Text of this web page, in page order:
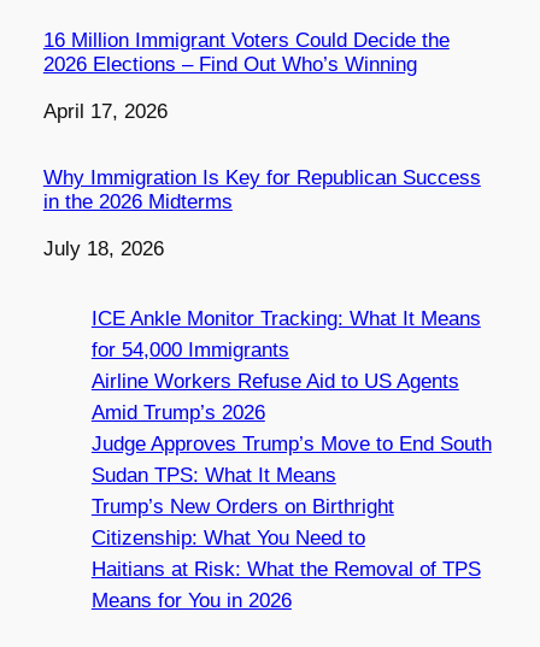
16 Million Immigrant Voters Could Decide the
2026 Elections – Find Out Who’s Winning
Date
April 17, 2026
Why Immigration Is Key for Republican Success
in the 2026 Midterms
Date
July 18, 2026
ICE Ankle Monitor Tracking: What It Means
for 54,000 Immigrants
Airline Workers Refuse Aid to US Agents
Amid Trump’s 2026
Judge Approves Trump’s Move to End South
Sudan TPS: What It Means
Trump’s New Orders on Birthright
Citizenship: What You Need to
Haitians at Risk: What the Removal of TPS
Means for You in 2026